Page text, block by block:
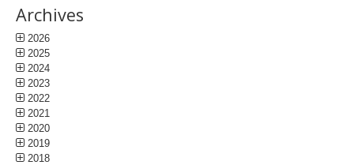
Archives
2026
2025
2024
2023
2022
2021
2020
2019
2018